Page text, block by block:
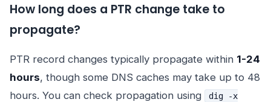
How long does a PTR change take to
propagate?
PTR record changes typically propagate within 1-24
hours, though some DNS caches may take up to 48
hours. You can check propagation using
dig -x